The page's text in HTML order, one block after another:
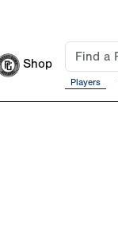
Shop
Players